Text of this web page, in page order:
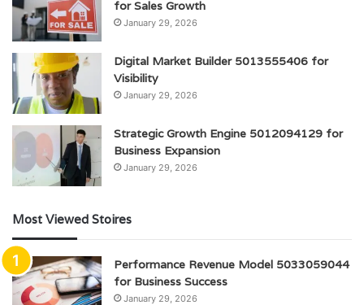
for Sales Growth
January 29, 2026
Digital Market Builder 5013555406 for
Visibility
January 29, 2026
Strategic Growth Engine 5012094129 for
Business Expansion
January 29, 2026
Most Viewed Stoires
Performance Revenue Model 5033059044
for Business Success
January 29, 2026